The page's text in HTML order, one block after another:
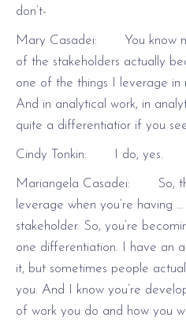
don’t-
Mary Casadei: You know
of the stakeholders actually
one of the things I leverage in
And in analytical work, in
quite a differentiatior if you
Cindy Tonkin: I do, yes.
Mariangela Casadei: So,
leverage when you’re having
stakeholder. So, you’re
one differentiation. I have an
it, but sometimes people
you. And I know you’re
of work you do and how you